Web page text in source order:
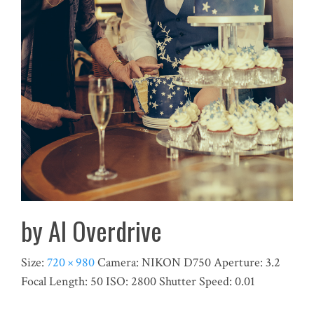
by Al Overdrive
Size: 720 × 980Camera: NIKON D750Aperture: 3.2
Focal Length: 50ISO: 2800Shutter Speed: 0.01